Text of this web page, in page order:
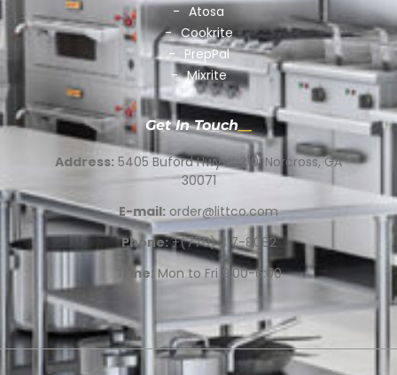
Atosa
Cookrite
PrepPal
Mixrite
Get In Touch
Address: 5405 Buford Hwy # 210, Norcross, GA
30071
E-mail: order@littco.com
Phone:+(770) 317-8082
Time: Mon to Fri 9:00-6:00